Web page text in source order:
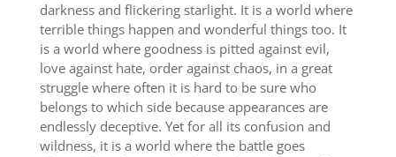
darkness and flickering starlight. It is a world where
terrible things happen and wonderful things too. It
is a world where goodness is pitted against evil,
love against hate, order against chaos, in a great
struggle where often it is hard to be sure who
belongs to which side because appearances are
endlessly deceptive. Yet for all its confusion and
wildness, it is a world where the battle goes